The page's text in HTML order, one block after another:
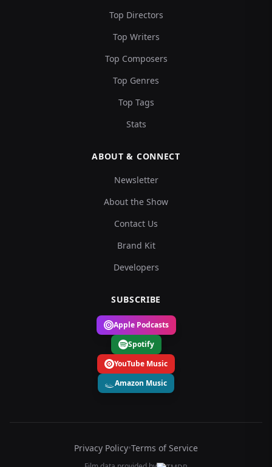
Top Directors
Top Writers
Top Composers
Top Genres
Top Tags
Stats
ABOUT & CONNECT
Newsletter
About the Show
Contact Us
Brand Kit
Developers
SUBSCRIBE
Apple Podcasts
Spotify
YouTube Music
Amazon Music
Privacy Policy•Terms of Service